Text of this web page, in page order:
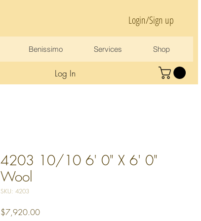
Login/Sign up
Benissimo Services Shop
Log In
4203 10/10 6' 0" X 6' 0"
Wool
SKU: 4203
$7,920.00Price